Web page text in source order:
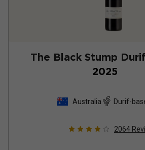
The Black Stump
2025
Australia Durif-
2064